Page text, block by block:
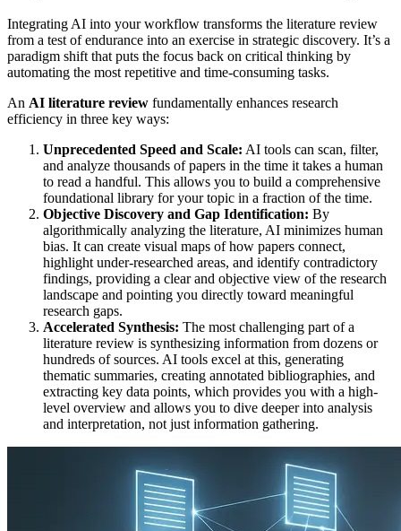
Integrating AI into your workflow transforms the literature review
from a test of endurance into an exercise in strategic discovery. It’s a
paradigm shift that puts the focus back on critical thinking by
automating the most repetitive and time-consuming tasks.
An AI literature review fundamentally enhances research
efficiency in three key ways:
Unprecedented Speed and Scale: AI tools can scan, filter,
and analyze thousands of papers in the time it takes a human
to read a handful. This allows you to build a comprehensive
foundational library for your topic in a fraction of the time.
Objective Discovery and Gap Identification: By
algorithmically analyzing the literature, AI minimizes human
bias. It can create visual maps of how papers connect,
highlight under-researched areas, and identify contradictory
findings, providing a clear and objective view of the research
landscape and pointing you directly toward meaningful
research gaps.
Accelerated Synthesis: The most challenging part of a
literature review is synthesizing information from dozens or
hundreds of sources. AI tools excel at this, generating
thematic summaries, creating annotated bibliographies, and
extracting key data points, which provides you with a high-
level overview and allows you to dive deeper into analysis
and interpretation, not just information gathering.